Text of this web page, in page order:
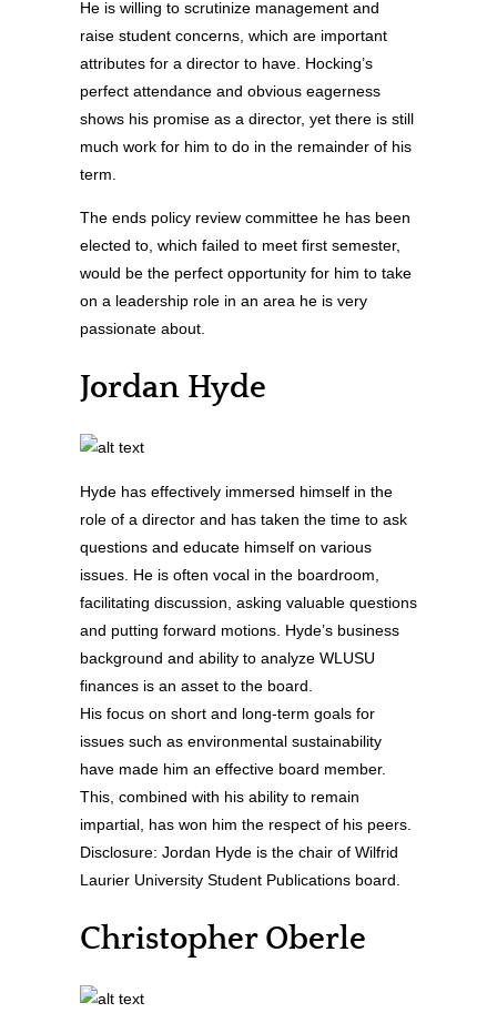
He is willing to scrutinize management and
raise student concerns, which are important
attributes for a director to have. Hocking’s
perfect attendance and obvious eagerness
shows his promise as a director, yet there is still
much work for him to do in the remainder of his
term.
The ends policy review committee he has been
elected to, which failed to meet first semester,
would be the perfect opportunity for him to take
on a leadership role in an area he is very
passionate about.
Jordan Hyde
Hyde has effectively immersed himself in the
role of a director and has taken the time to ask
questions and educate himself on various
issues. He is often vocal in the boardroom,
facilitating discussion, asking valuable questions
and putting forward motions. Hyde’s business
background and ability to analyze WLUSU
finances is an asset to the board.
His focus on short and long-term goals for
issues such as environmental sustainability
have made him an effective board member.
This, combined with his ability to remain
impartial, has won him the respect of his peers.
Disclosure: Jordan Hyde is the chair of Wilfrid
Laurier University Student Publications board.
Christopher Oberle